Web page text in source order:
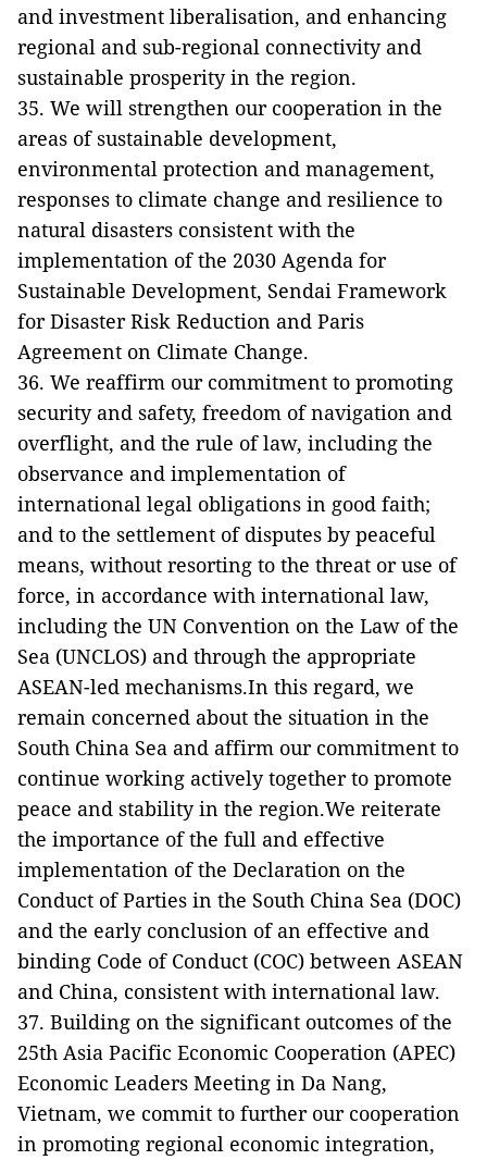
and investment liberalisation, and enhancing
regional and sub-regional connectivity and
sustainable prosperity in the region.
35. We will strengthen our cooperation in the
areas of sustainable development,
environmental protection and management,
responses to climate change and resilience to
natural disasters consistent with the
implementation of the 2030 Agenda for
Sustainable Development, Sendai Framework
for Disaster Risk Reduction and Paris
Agreement on Climate Change.
36. We reaffirm our commitment to promoting
security and safety, freedom of navigation and
overflight, and the rule of law, including the
observance and implementation of
international legal obligations in good faith;
and to the settlement of disputes by peaceful
means, without resorting to the threat or use of
force, in accordance with international law,
including the UN Convention on the Law of the
Sea (UNCLOS) and through the appropriate
ASEAN-led mechanisms.In this regard, we
remain concerned about the situation in the
South China Sea and affirm our commitment to
continue working actively together to promote
peace and stability in the region.We reiterate
the importance of the full and effective
implementation of the Declaration on the
Conduct of Parties in the South China Sea (DOC)
and the early conclusion of an effective and
binding Code of Conduct (COC) between ASEAN
and China, consistent with international law.
37. Building on the significant outcomes of the
25th Asia Pacific Economic Cooperation (APEC)
Economic Leaders Meeting in Da Nang,
Vietnam, we commit to further our cooperation
in promoting regional economic integration,